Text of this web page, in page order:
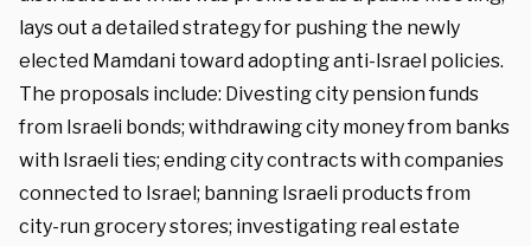
lays out a detailed strategy for pushing the newly
elected Mamdani toward adopting anti-Israel policies.
The proposals include: Divesting city pension funds
from Israeli bonds; withdrawing city money from banks
with Israeli ties; ending city contracts with companies
connected to Israel; banning Israeli products from
city-run grocery stores; investigating real estate